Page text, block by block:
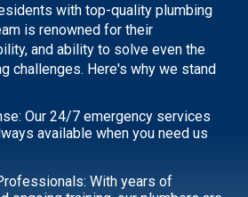
with top-quality plumbing
is renowned for their
and ability to solve even the
challenges. Here's why we stand
Our 24/7 emergency services
available when you need us
With years of